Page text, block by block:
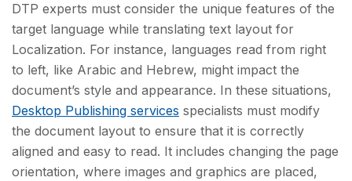
DTP experts must consider the unique features of the
target language while translating text layout for
Localization. For instance, languages read from right
to left, like Arabic and Hebrew, might impact the
document’s style and appearance. In these situations,
Desktop Publishing services specialists must modify
the document layout to ensure that it is correctly
aligned and easy to read. It includes changing the page
orientation, where images and graphics are placed,